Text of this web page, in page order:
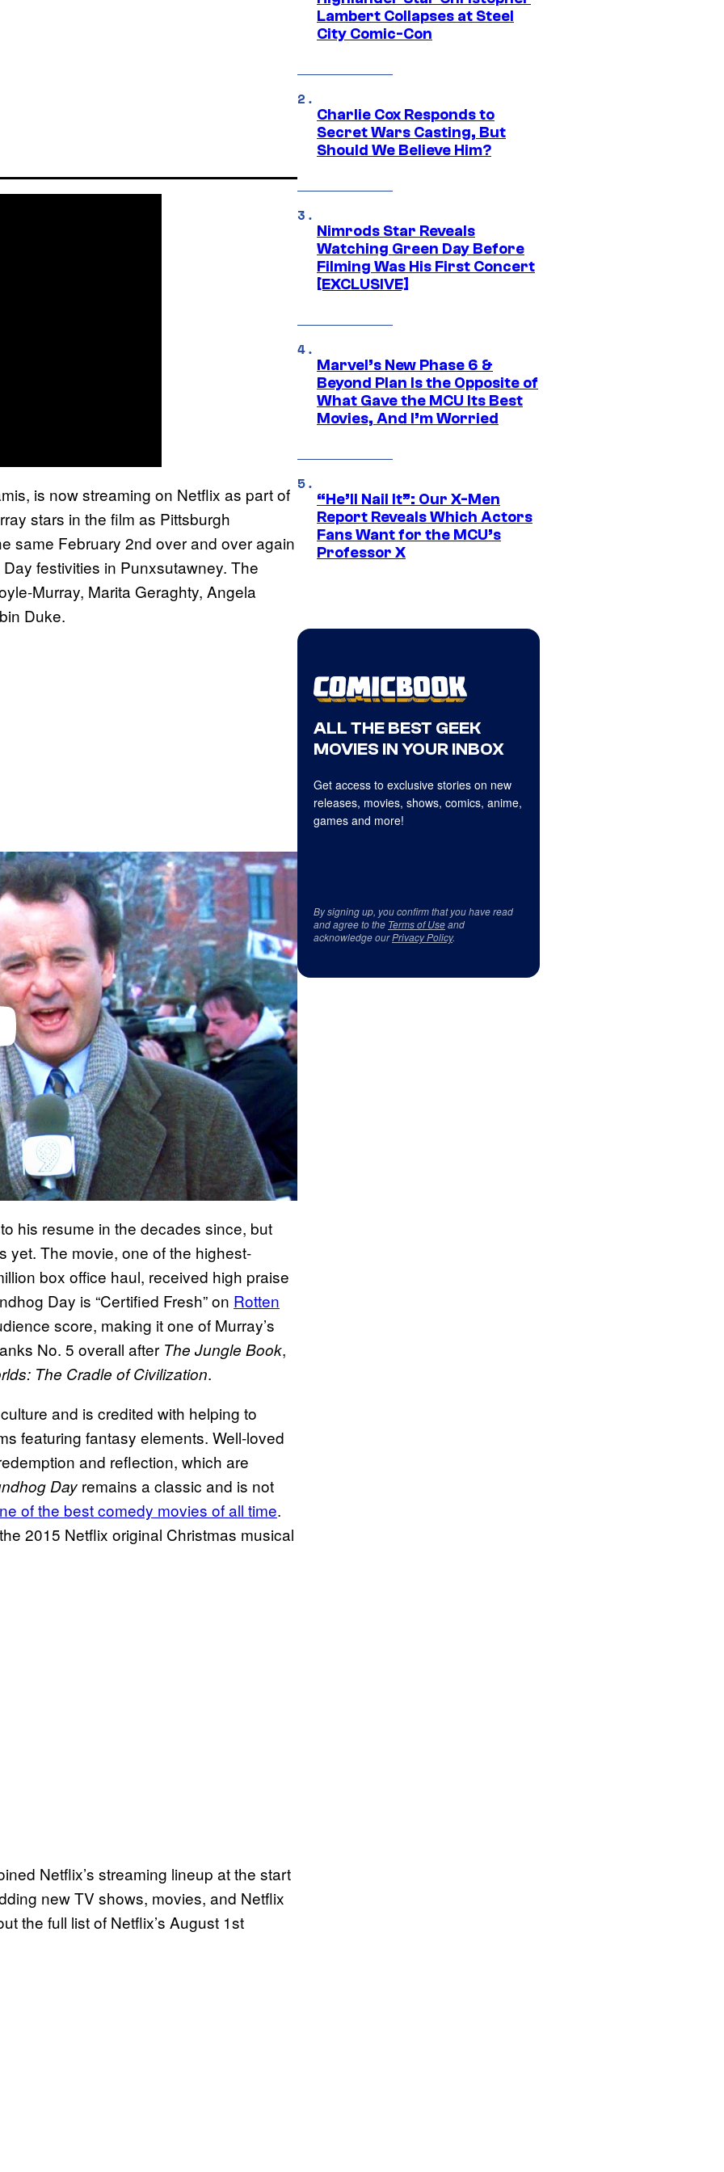
is now streaming on Netflix as part of
stars in the film as Pittsburgh
same February 2nd over and over again
festivities in Punxsutawney. The
Murray, Marita Geraghty, Angela
Duke.
his resume in the decades since, but
yet. The movie, one of the highest-
box office haul, received high praise
Day is “Certified Fresh” on Rotten
score, making it one of Murray’s
No. 5 overall after The Jungle Book,
The Cradle of Civilization.
and is credited with helping to
featuring fantasy elements. Well-loved
and reflection, which are
Day remains a classic and is not
of the best comedy movies of all time.
2015 Netflix original Christmas musical
Netflix’s streaming lineup at the start
new TV shows, movies, and Netflix
the full list of Netflix’s August 1st
Lambert Collapses at Steel
City Comic-Con
Charlie Cox Responds to
Secret Wars Casting, But
Should We Believe Him?
Nimrods Star Reveals
Watching Green Day Before
Filming Was His First Concert
[EXCLUSIVE]
Marvel’s New Phase 6 &
Beyond Plan Is the Opposite of
What Gave the MCU Its Best
Movies, And I’m Worried
“He’ll Nail It”: Our X-Men
Report Reveals Which Actors
Fans Want for the MCU’s
Professor X
ALL THE BEST GEEK
MOVIES IN YOUR INBOX
Get access to exclusive stories on new
releases, movies, shows, comics, anime,
games and more!
By signing up, you confirm that you have read
and agree to the Terms of Useand
acknowledge ourPrivacy Policy.